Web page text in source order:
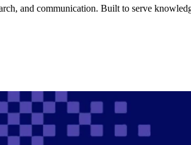
and communication. Built to serve